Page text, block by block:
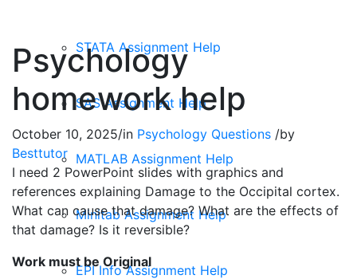
STATA Assignment Help
SAS Assignment Help
MATLAB Assignment Help
Minitab Assignment Help
EPI Info Assignment Help
Psychology
homework help
October 10, 2025/in Psychology Questions /by
Besttutor
I need 2 PowerPoint slides with graphics and
references explaining Damage to the Occipital cortex.
What can cause that damage? What are the effects of
that damage? Is it reversible?
Work must be Original